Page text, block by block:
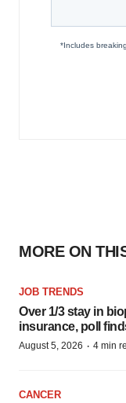
MORE ON
JOB TRENDS
Over 1/3 stay in
insurance, poll
August 5, 2026 · 4 min
CANCER